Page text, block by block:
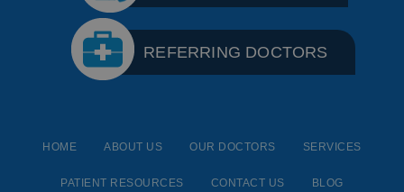
REFERRING DOCTORS
HOME ABOUT US OUR DOCTORS SERVICES
PATIENT RESOURCES CONTACT US BLOG